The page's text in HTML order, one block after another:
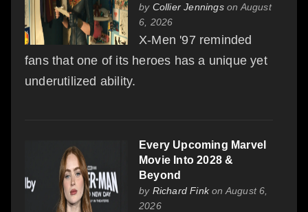
by Collier Jenningson August
6, 2026
X-Men '97 reminded
fans that one of its heroes has a unique yet
underutilized ability.
Every Upcoming Marvel
Movie Into 2028 &
Beyond
by Richard Finkon August 6,
2026